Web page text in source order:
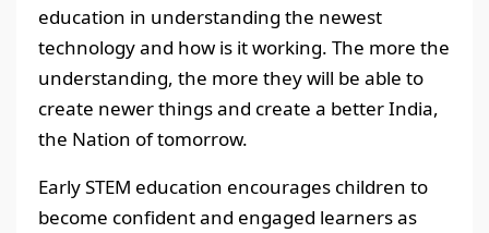
education in understanding the newest
technology and how is it working. The more the
understanding, the more they will be able to
create newer things and create a better India,
the Nation of tomorrow.
Early STEM education encourages children to
become confident and engaged learners as